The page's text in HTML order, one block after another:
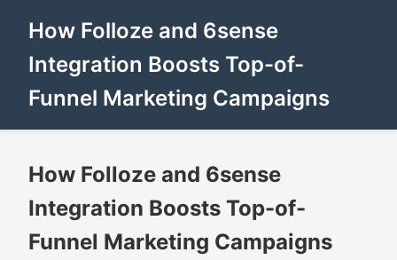
How Folloze and 6sense
Integration Boosts Top-of-
Funnel Marketing Campaigns
How Folloze and 6sense
Integration Boosts Top-of-
Funnel Marketing Campaigns